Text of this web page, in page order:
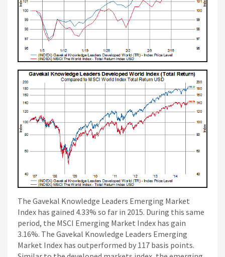
The Gavekal Knowledge Leaders Emerging Market
Index has gained 4.33% so far in 2015. During this same
period, the MSCI Emerging Market Index has gain
3.16%. The Gavekal Knowledge Leaders Emerging
Market Index has outperformed by 117 basis points.